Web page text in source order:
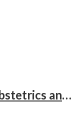
Patient Management in Obstetrics and Gynecology – Clinical Guide